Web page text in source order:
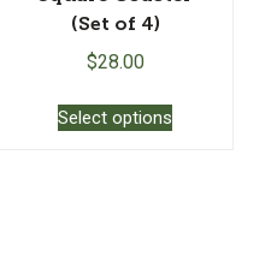
(Set of 4)
$28.00
Select options